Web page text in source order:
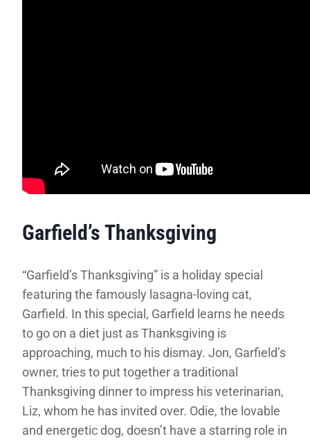
Garfield’s Thanksgiving
“Garfield’s Thanksgiving” is a holiday special
featuring the famously lasagna-loving cat,
Garfield. In this special, Garfield learns he needs
to go on a diet just as Thanksgiving is
approaching, much to his dismay. Jon, Garfield’s
owner, tries to put together a traditional
Thanksgiving dinner to impress his veterinarian,
Liz, whom he has invited over. Odie, the lovable
and energetic dog, doesn’t have a starring role in